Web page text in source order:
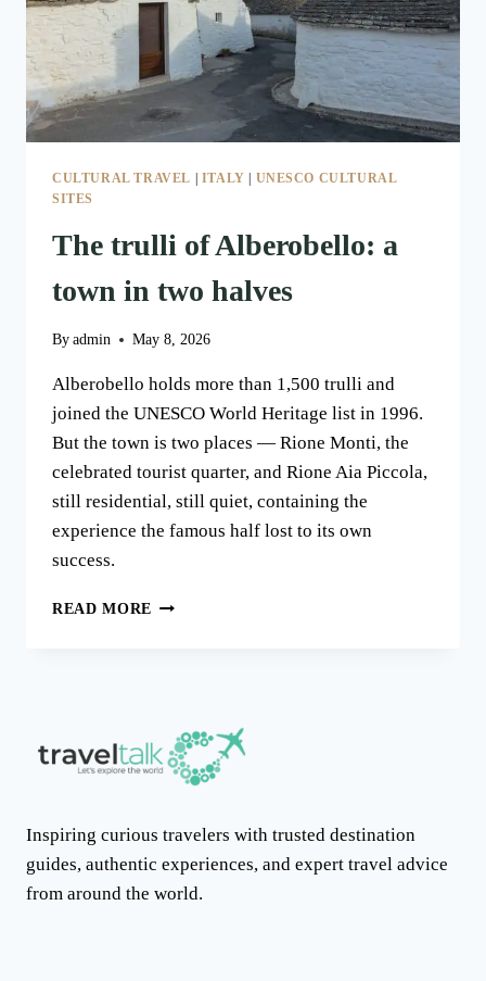
CULTURAL TRAVEL | ITALY | UNESCO CULTURAL
SITES
The trulli of Alberobello: a
town in two halves
By admin May 8, 2026
Alberobello holds more than 1,500 trulli and
joined the UNESCO World Heritage list in 1996.
But the town is two places — Rione Monti, the
celebrated tourist quarter, and Rione Aia Piccola,
still residential, still quiet, containing the
experience the famous half lost to its own
success.
READ MORE THE
IN
TWO
HALVES
Inspiring curious travelers with trusted destination
guides, authentic experiences, and expert travel advice
from around the world.